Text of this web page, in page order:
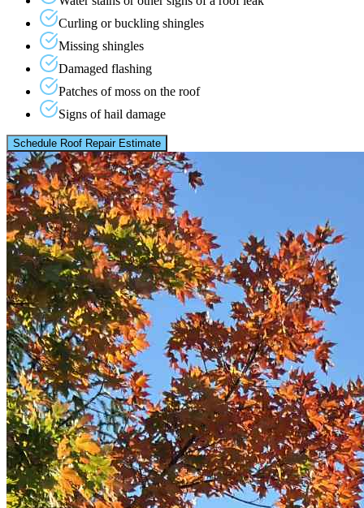
Curling or buckling shingles
Missing shingles
Damaged flashing
Patches of moss on the roof
Signs of hail damage
Schedule Roof Repair Estimate